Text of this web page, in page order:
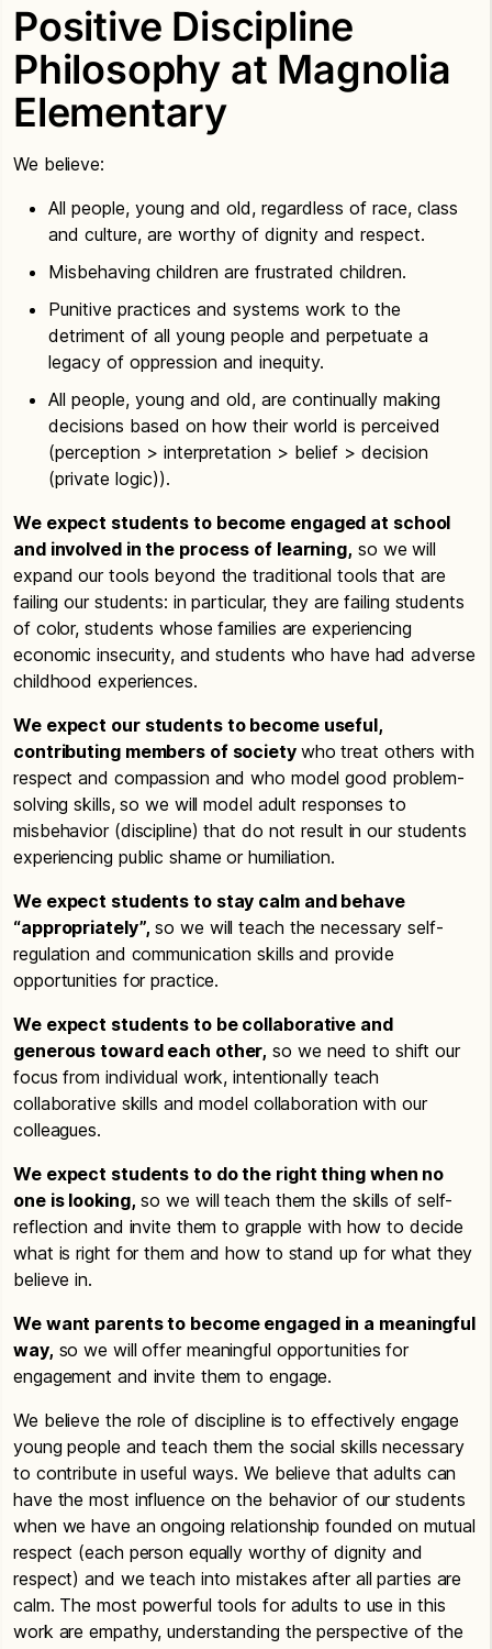
Positive Discipline
Philosophy at Magnolia
Elementary
We believe:
All people, young and old, regardless of race, class
and culture, are worthy of dignity and respect.
Misbehaving children are frustrated children.
Punitive practices and systems work to the
detriment of all young people and perpetuate a
legacy of oppression and inequity.
All people, young and old, are continually making
decisions based on how their world is perceived
(perception > interpretation > belief > decision
(private logic)).
We expect students to become engaged at school
and involved in the process of learning, so we will
expand our tools beyond the traditional tools that are
failing our students: in particular, they are failing students
of color, students whose families are experiencing
economic insecurity, and students who have had adverse
childhood experiences.
We expect our students to become useful,
contributing members of society who treat others with
respect and compassion and who model good problem-
solving skills, so we will model adult responses to
misbehavior (discipline) that do not result in our students
experiencing public shame or humiliation.
We expect students to stay calm and behave
“appropriately”, so we will teach the necessary self-
regulation and communication skills and provide
opportunities for practice.
We expect students to be collaborative and
generous toward each other, so we need to shift our
focus from individual work, intentionally teach
collaborative skills and model collaboration with our
colleagues.
We expect students to do the right thing when no
one is looking, so we will teach them the skills of self-
reflection and invite them to grapple with how to decide
what is right for them and how to stand up for what they
believe in.
We want parents to become engaged in a meaningful
way, so we will offer meaningful opportunities for
engagement and invite them to engage.
We believe the role of discipline is to effectively engage
young people and teach them the social skills necessary
to contribute in useful ways. We believe that adults can
have the most influence on the behavior of our students
when we have an ongoing relationship founded on mutual
respect (each person equally worthy of dignity and
respect) and we teach into mistakes after all parties are
calm. The most powerful tools for adults to use in this
work are empathy, understanding the perspective of the